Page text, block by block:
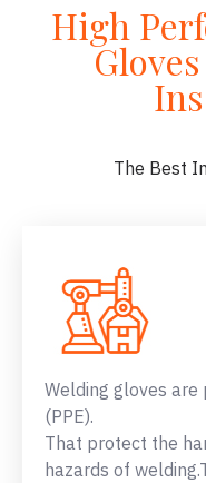
High
The Best
Welding gloves
(PPE).
That protect the
hazards of